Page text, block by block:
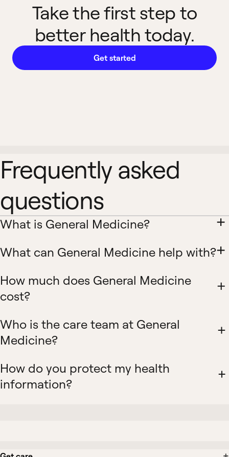
Take the first step to
better health today.
Get started
Frequently asked
questions
What is General Medicine?
What can General Medicine help with?
How much does General Medicine
cost?
Who is the care team at General
Medicine?
How do you protect my health
information?